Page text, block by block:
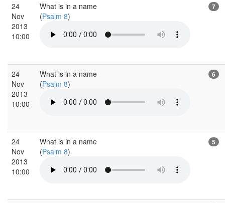
24
Nov
2013
10:00
What is in a name
(Psalm 8)
7
24
Nov
2013
10:00
What is in a name
(Psalm 8)
6
24
Nov
2013
10:00
What is in a name
(Psalm 8)
5